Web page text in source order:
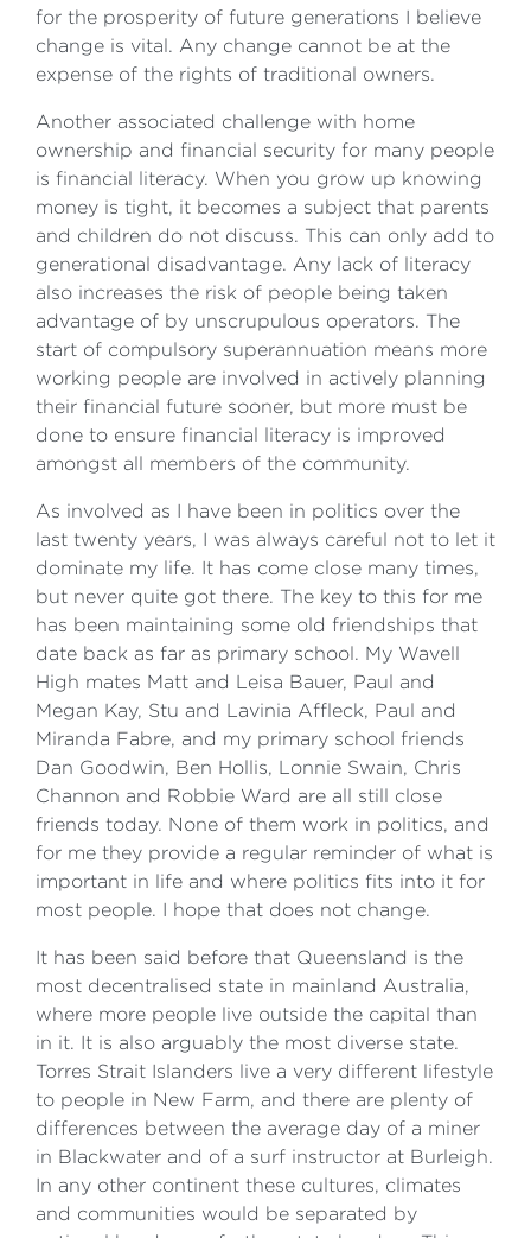
for the prosperity of future generations I believe
change is vital. Any change cannot be at the
expense of the rights of traditional owners.
Another associated challenge with home
ownership and financial security for many people
is financial literacy. When you grow up knowing
money is tight, it becomes a subject that parents
and children do not discuss. This can only add to
generational disadvantage. Any lack of literacy
also increases the risk of people being taken
advantage of by unscrupulous operators. The
start of compulsory superannuation means more
working people are involved in actively planning
their financial future sooner, but more must be
done to ensure financial literacy is improved
amongst all members of the community.
As involved as I have been in politics over the
last twenty years, I was always careful not to let it
dominate my life. It has come close many times,
but never quite got there. The key to this for me
has been maintaining some old friendships that
date back as far as primary school. My Wavell
High mates Matt and Leisa Bauer, Paul and
Megan Kay, Stu and Lavinia Affleck, Paul and
Miranda Fabre, and my primary school friends
Dan Goodwin, Ben Hollis, Lonnie Swain, Chris
Channon and Robbie Ward are all still close
friends today. None of them work in politics, and
for me they provide a regular reminder of what is
important in life and where politics fits into it for
most people. I hope that does not change.
It has been said before that Queensland is the
most decentralised state in mainland Australia,
where more people live outside the capital than
in it. It is also arguably the most diverse state.
Torres Strait Islanders live a very different lifestyle
to people in New Farm, and there are plenty of
differences between the average day of a miner
in Blackwater and of a surf instructor at Burleigh.
In any other continent these cultures, climates
and communities would be separated by